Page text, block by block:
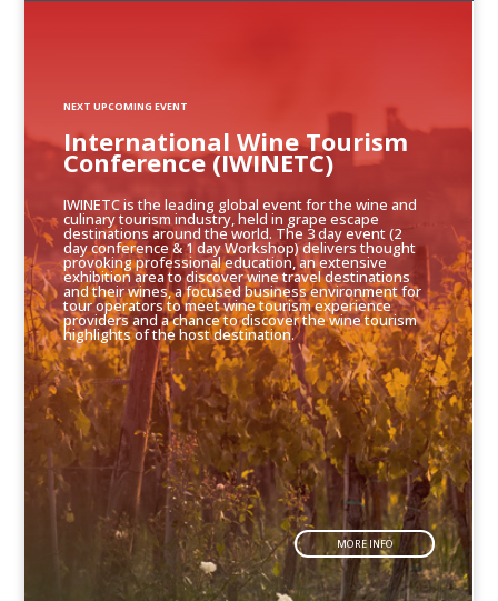
IWINETC is the leading global event for the wine and
culinary tourism industry, held in grape escape
destinations around the world. The 3 day event (2
day conference & 1 day Workshop) delivers thought
provoking professional education, an extensive
exhibition area to discover wine travel destinations
and their wines, a focused business environment for
tour operators to meet wine tourism experience
providers and a chance to discover the wine tourism
highlights of the host destination.
MORE INFO
International Wine Tourism
Conference (IWINETC)
NEXT UPCOMING EVENT